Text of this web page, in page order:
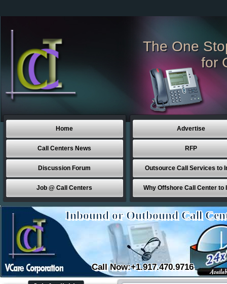
The One
for
Home
Call Centers News
Discussion Forum
Job @ Call Centers
Advertise
RFP
Outsource Call Services to
Why Offshore Call Center to
Inbound or Outbound Call
Call Now:+1.917.470.9716